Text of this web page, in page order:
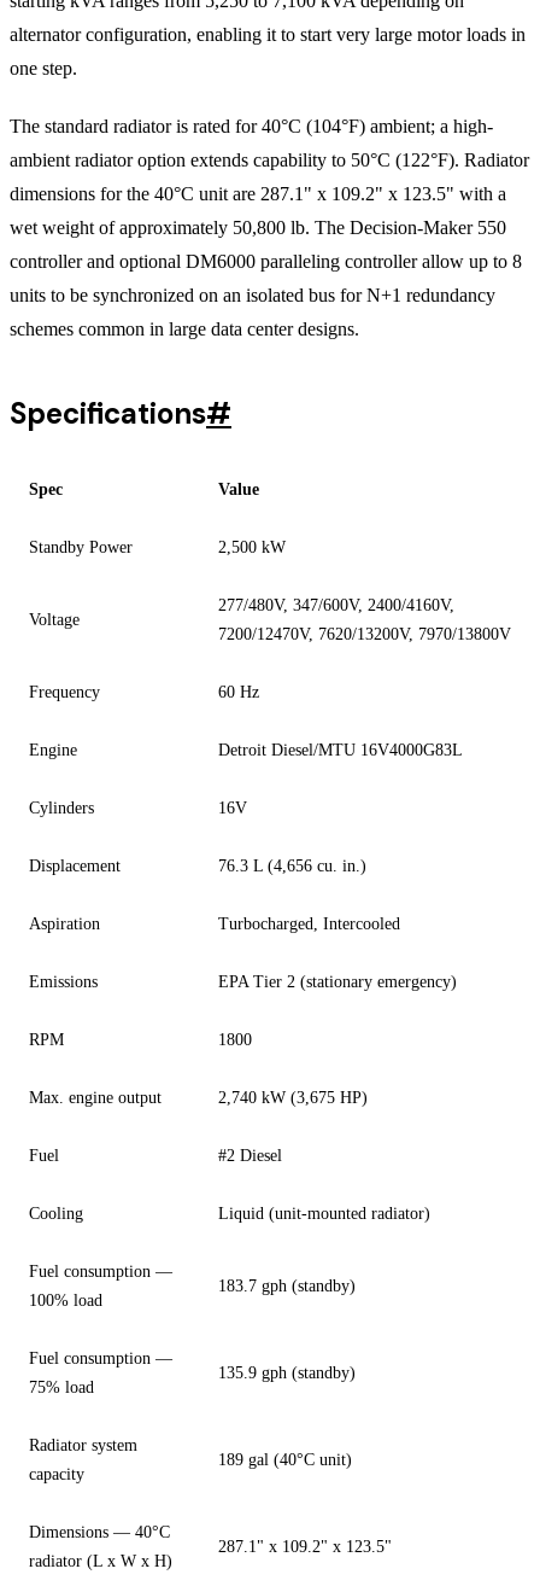
alternator configuration, enabling it to start very large motor loads in
one step.
The standard radiator is rated for 40°C (104°F) ambient; a high-
ambient radiator option extends capability to 50°C (122°F). Radiator
dimensions for the 40°C unit are 287.1" x 109.2" x 123.5" with a
wet weight of approximately 50,800 lb. The Decision-Maker 550
controller and optional DM6000 paralleling controller allow up to 8
units to be synchronized on an isolated bus for N+1 redundancy
schemes common in large data center designs.
Specifications#
Spec Value
Standby Power 2,500 kW
Voltage
277/480V, 347/600V, 2400/4160V,
7200/12470V, 7620/13200V, 7970/13800V
Frequency 60 Hz
Engine Detroit Diesel/MTU 16V4000G83L
Cylinders 16V
Displacement 76.3 L (4,656 cu. in.)
Aspiration Turbocharged, Intercooled
Emissions EPA Tier 2 (stationary emergency)
RPM 1800
Max. engine output 2,740 kW (3,675 HP)
Fuel #2 Diesel
Cooling Liquid (unit-mounted radiator)
Fuel consumption —
100% load
183.7 gph (standby)
Fuel consumption —
75% load
135.9 gph (standby)
Radiator system
capacity
189 gal (40°C unit)
Dimensions — 40°C
radiator (L x W x H)
287.1" x 109.2" x 123.5"